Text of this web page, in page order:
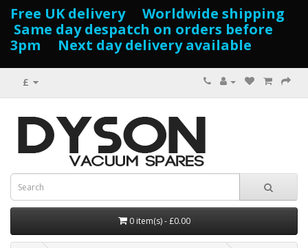
Free UK delivery Worldwide shipping
Same day despatch on orders before
3pm Next day delivery available
£
0 item(s) - £0.00